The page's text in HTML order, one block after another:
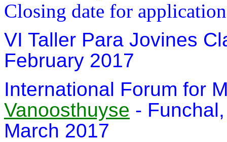
Closing date for
VI Taller Para Jovines
February 2017
International Forum for
Vanoosthuyse -
March 2017